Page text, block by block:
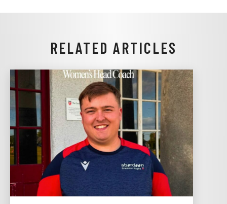
RELATED ARTICLES